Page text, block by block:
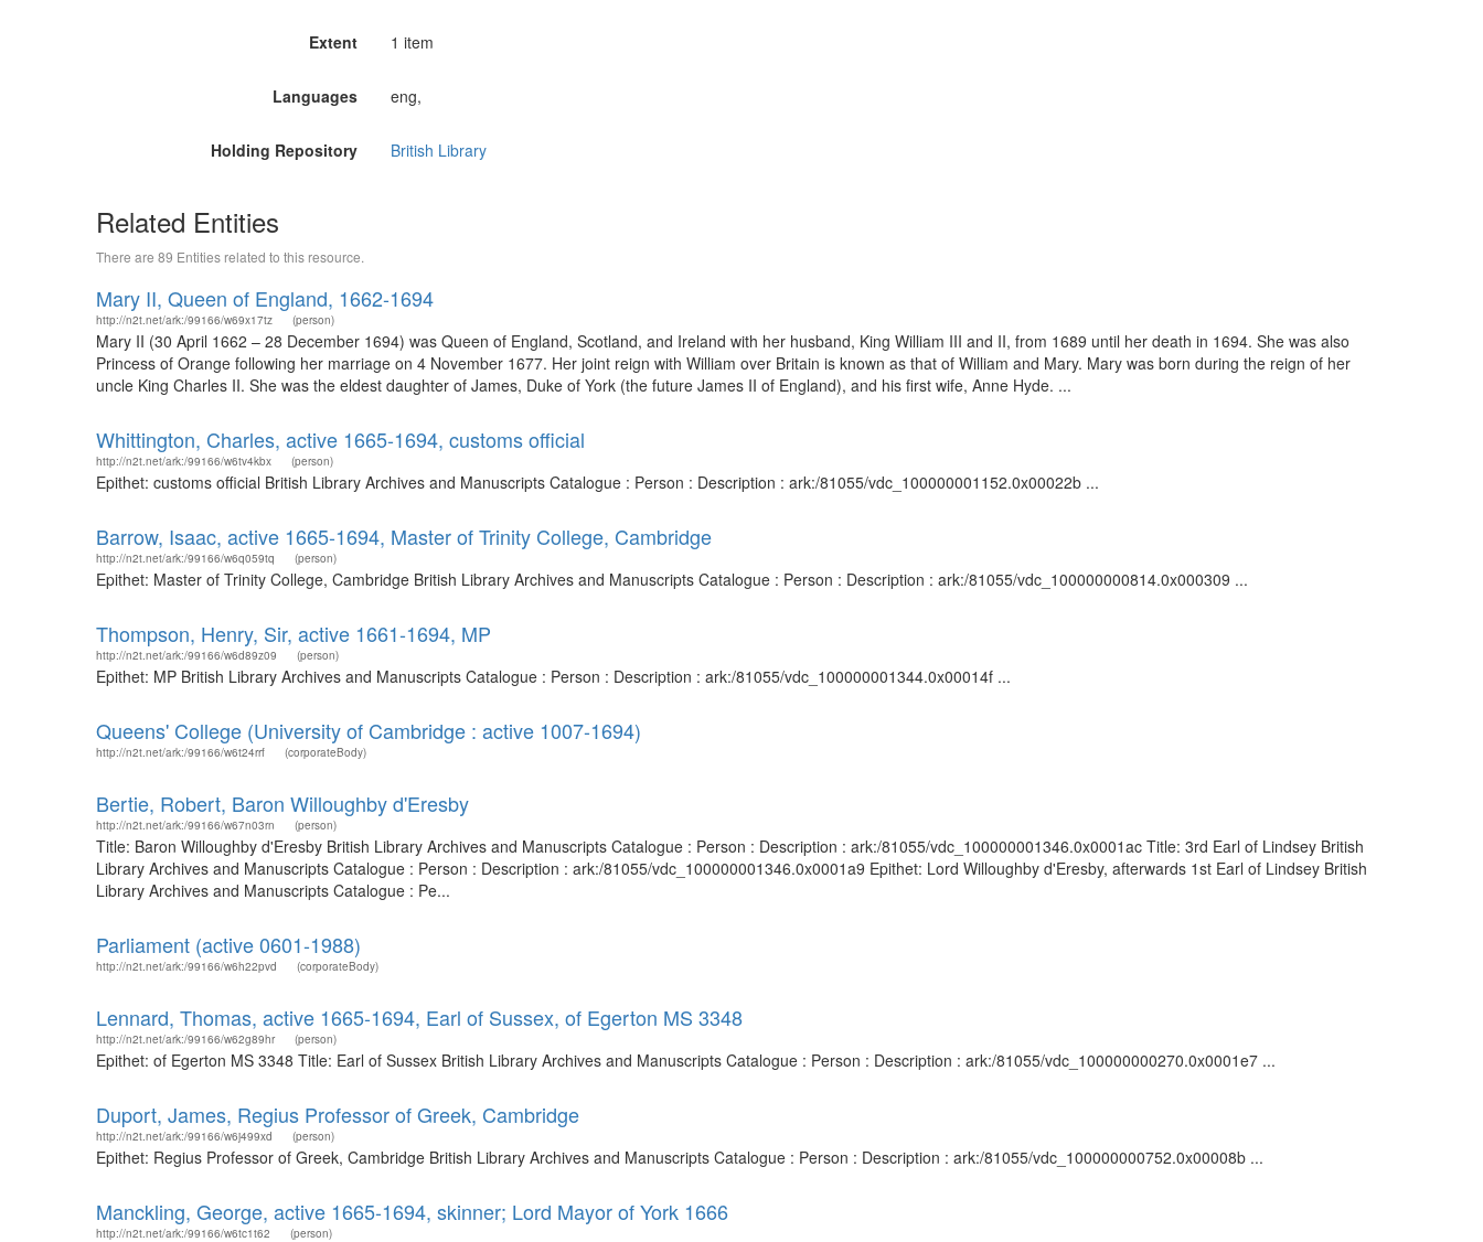
Extent 1 item
Languages eng,
Holding Repository British Library
Related Entities
There are 89 Entities related to this resource.
Mary II, Queen of England, 1662-1694
http://n2t.net/ark:/99166/w69x17tz (person)
Mary II (30 April 1662 – 28 December 1694) was Queen of England, Scotland, and Ireland with her husband, King William III and II, from 1689 until her death in 1694. She was also
Princess of Orange following her marriage on 4 November 1677. Her joint reign with William over Britain is known as that of William and Mary. Mary was born during the reign of her
uncle King Charles II. She was the eldest daughter of James, Duke of York (the future James II of England), and his first wife, Anne Hyde. ...
Whittington, Charles, active 1665-1694, customs official
http://n2t.net/ark:/99166/w6tv4kbx (person)
Epithet: customs official British Library Archives and Manuscripts Catalogue : Person : Description : ark:/81055/vdc_100000001152.0x00022b ...
Barrow, Isaac, active 1665-1694, Master of Trinity College, Cambridge
http://n2t.net/ark:/99166/w6q059tq (person)
Epithet: Master of Trinity College, Cambridge British Library Archives and Manuscripts Catalogue : Person : Description : ark:/81055/vdc_100000000814.0x000309 ...
Thompson, Henry, Sir, active 1661-1694, MP
http://n2t.net/ark:/99166/w6d89z09 (person)
Epithet: MP British Library Archives and Manuscripts Catalogue : Person : Description : ark:/81055/vdc_100000001344.0x00014f ...
Queens' College (University of Cambridge : active 1007-1694)
http://n2t.net/ark:/99166/w6t24rrf (corporateBody)
Bertie, Robert, Baron Willoughby d'Eresby
http://n2t.net/ark:/99166/w67n03rn (person)
Title: Baron Willoughby d'Eresby British Library Archives and Manuscripts Catalogue : Person : Description : ark:/81055/vdc_100000001346.0x0001ac Title: 3rd Earl of Lindsey British
Library Archives and Manuscripts Catalogue : Person : Description : ark:/81055/vdc_100000001346.0x0001a9 Epithet: Lord Willoughby d'Eresby, afterwards 1st Earl of Lindsey British
Library Archives and Manuscripts Catalogue : Pe...
Parliament (active 0601-1988)
http://n2t.net/ark:/99166/w6h22pvd (corporateBody)
Lennard, Thomas, active 1665-1694, Earl of Sussex, of Egerton MS 3348
http://n2t.net/ark:/99166/w62g89hr (person)
Epithet: of Egerton MS 3348 Title: Earl of Sussex British Library Archives and Manuscripts Catalogue : Person : Description : ark:/81055/vdc_100000000270.0x0001e7 ...
Duport, James, Regius Professor of Greek, Cambridge
http://n2t.net/ark:/99166/w6j499xd (person)
Epithet: Regius Professor of Greek, Cambridge British Library Archives and Manuscripts Catalogue : Person : Description : ark:/81055/vdc_100000000752.0x00008b ...
Manckling, George, active 1665-1694, skinner; Lord Mayor of York 1666
http://n2t.net/ark:/99166/w6tc1t62 (person)